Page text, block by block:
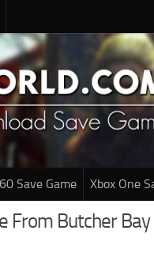
Save Game Xbox One
From Butcher